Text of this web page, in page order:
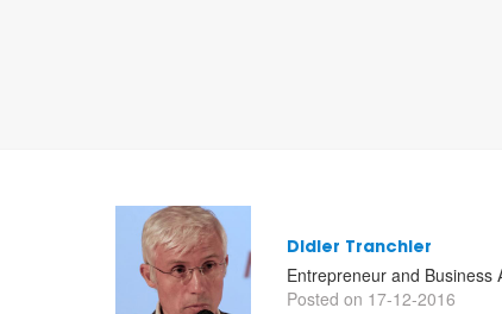
Didier Tranchier
Entrepreneur and Business
Posted on 17-12-2016